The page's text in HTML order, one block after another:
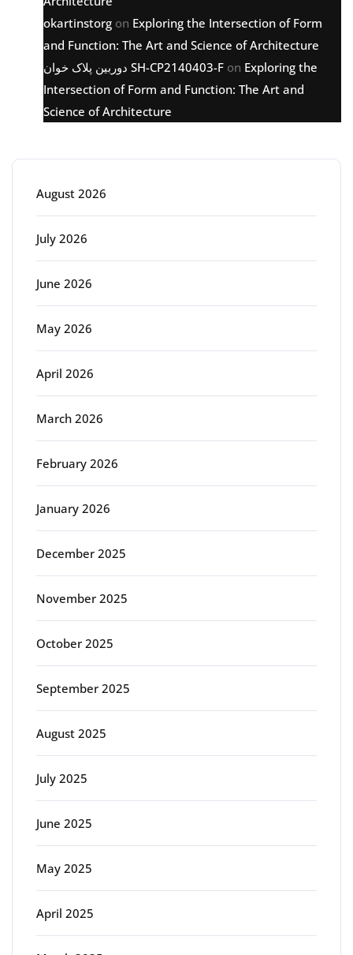
okartinstorg on Exploring the Intersection of Form
and Function: The Art and Science of Architecture
دوربین پلاک خوان SH-CP2140403-F on Exploring the
Intersection of Form and Function: The Art and
Science of Architecture
August 2026
July 2026
June 2026
May 2026
April 2026
March 2026
February 2026
January 2026
December 2025
November 2025
October 2025
September 2025
August 2025
July 2025
June 2025
May 2025
April 2025